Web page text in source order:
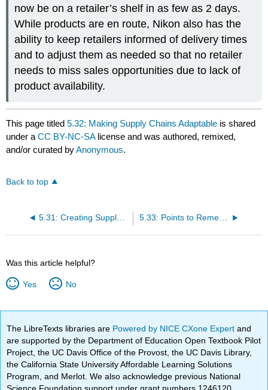
now be on a retailer’s shelf in as few as 2 days.
While products are en route, Nikon also has the
ability to keep retailers informed of delivery times
and to adjust them as needed so that no retailer
needs to miss sales opportunities due to lack of
product availability.
This page titled5.32: Making Supply Chains Adaptable is shared
under aCC BY-NC-SA license and was authored, remixed,
and/or curated byAnonymous.
Back to top
5.31: Creating Supply-Chain Alignment 5.33: Points to Remember
Was this article helpful?
Yes No
The LibreTexts libraries are Powered by NICE CXone Expertand
are supported by the Department of Education Open Textbook Pilot
Project, the UC Davis Office of the Provost, the UC Davis Library,
the California State University Affordable Learning Solutions
Program, and Merlot. We also acknowledge previous National